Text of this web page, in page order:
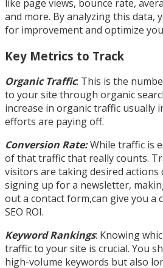
like page views, bounce rate,
and more. By analyzing this data,
for improvement and optimize
Key Metrics to Track
Organic Traffic: This is the
to your site through organic
increase in organic traffic usually
efforts are paying off.
Conversion Rate:While traffic is
of that traffic that really counts.
visitors are taking desired
signing up for a newsletter,
out a contact form,can give you a
SEO ROI.
Keyword Rankings: Knowing
traffic to your site is crucial. You
high-volume keywords but also